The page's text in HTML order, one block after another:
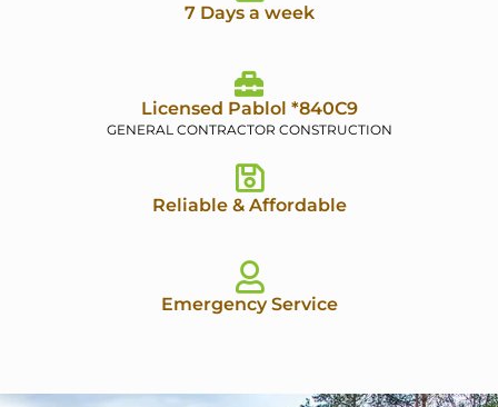
7 Days a week
Licensed Pablol *840C9
GENERAL CONTRACTOR CONSTRUCTION
Reliable & Affordable
Emergency Service